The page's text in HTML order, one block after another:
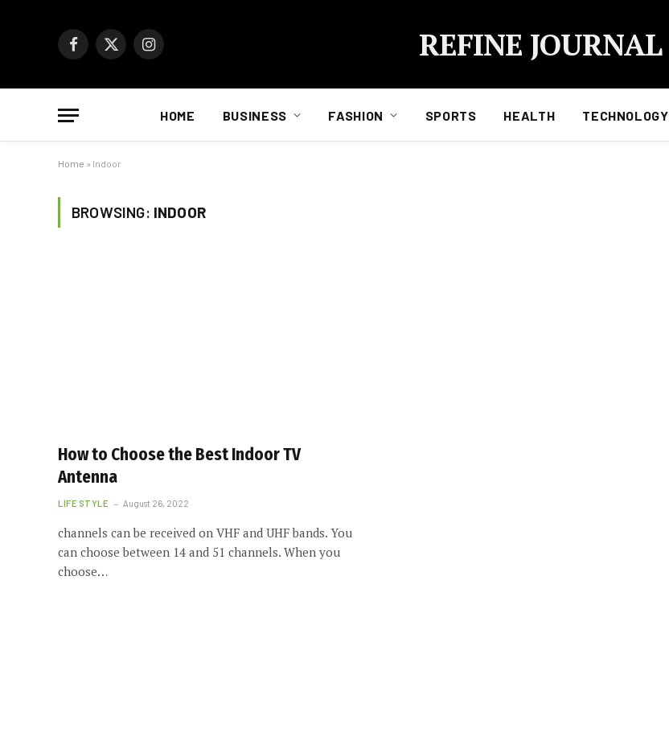
Facebook
X
Instagram REFINE JOURNAL
HOME BUSINESS FASHION SPORTS HEALTH TECHNOLOGY
Home » Indoor
BROWSING: INDOOR
How to Choose the Best Indoor TV
Antenna
LIFE STYLE August 26, 2022
channels can be received on VHF and UHF bands. You
can choose between 14 and 51 channels. When you
choose…